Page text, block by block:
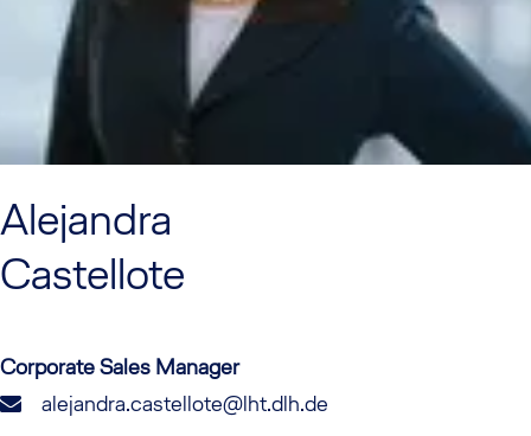
Alejandra
Castellote
Corporate Sales Manager
alejandra.castellote@lht.dlh.de